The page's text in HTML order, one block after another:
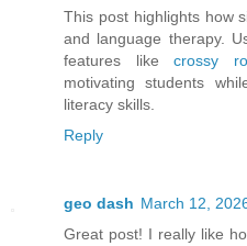
This post highlights how
and language therapy.
features like crossy
motivating students
literacy skills.
Reply
geo dash March 12,
Great post! I really like